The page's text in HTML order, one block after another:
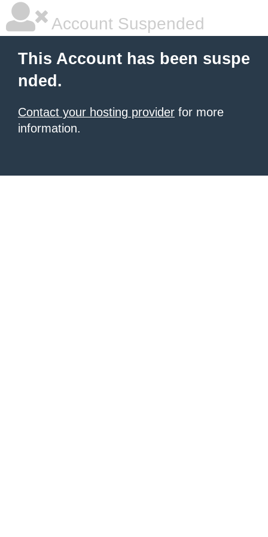
Account Suspended
This Account has been suspe
nded.
Contact your hosting provider for more
information.